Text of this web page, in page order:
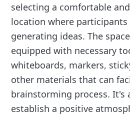
selecting a comfortable
location where participants
generating ideas. The
equipped with necessary
whiteboards, markers,
other materials that can
brainstorming process. It's
establish a positive